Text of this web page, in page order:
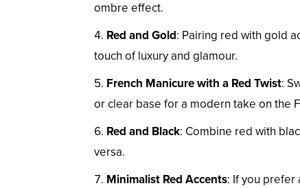
ombre effect.
Red and Gold: Pairing red with gold
touch of luxury and glamour.
French Manicure with a Red Twist:
or clear base for a modern take on the
Red and Black: Combine red with
versa.
Minimalist Red Accents: If you prefer